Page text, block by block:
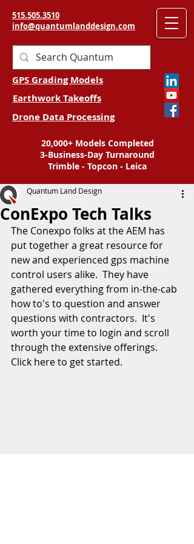
515.505.3510
info@quantumlanddesign.com
GPS Grading Models
Earthwork Takeoffs
Drone Data Processing
20,000+ Models Completed
3-Business-Day Turnaround
Trimble - Topcon - Leica
ConExpo Tech Talks
Quantum Land Design
The Conexpo folks at the AEM has
put together a great resource for
new and experienced gps machine
control users alike.  They have
gathered everything from in-the-cab
how to's to question and answer
questions with contractors.  It's
worth your time to login and scroll
through the extensive offerings.
Click here to get started.